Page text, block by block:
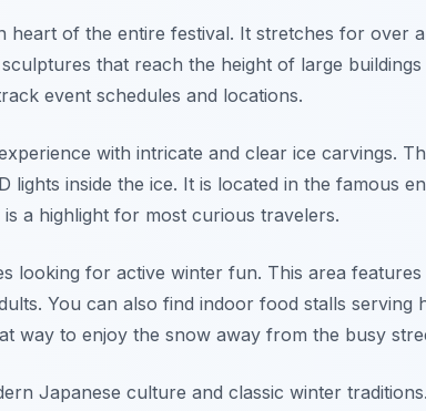
heart of the entire festival. It stretches for over
that reach the height of large
event schedules and locations.
with intricate and clear ice carvings.
inside the ice. It is located in the famous
a highlight for most curious travelers.
looking for active winter fun. This area features
You can also find indoor food stalls serving
way to enjoy the snow away from the busy
Japanese culture and classic winter